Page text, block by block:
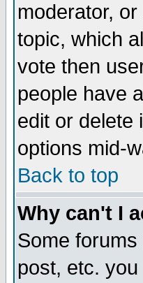
moderator,
topic, which
vote then
people have
edit or delete
options mid-
Back to top
Why can't I
Some
post, etc.